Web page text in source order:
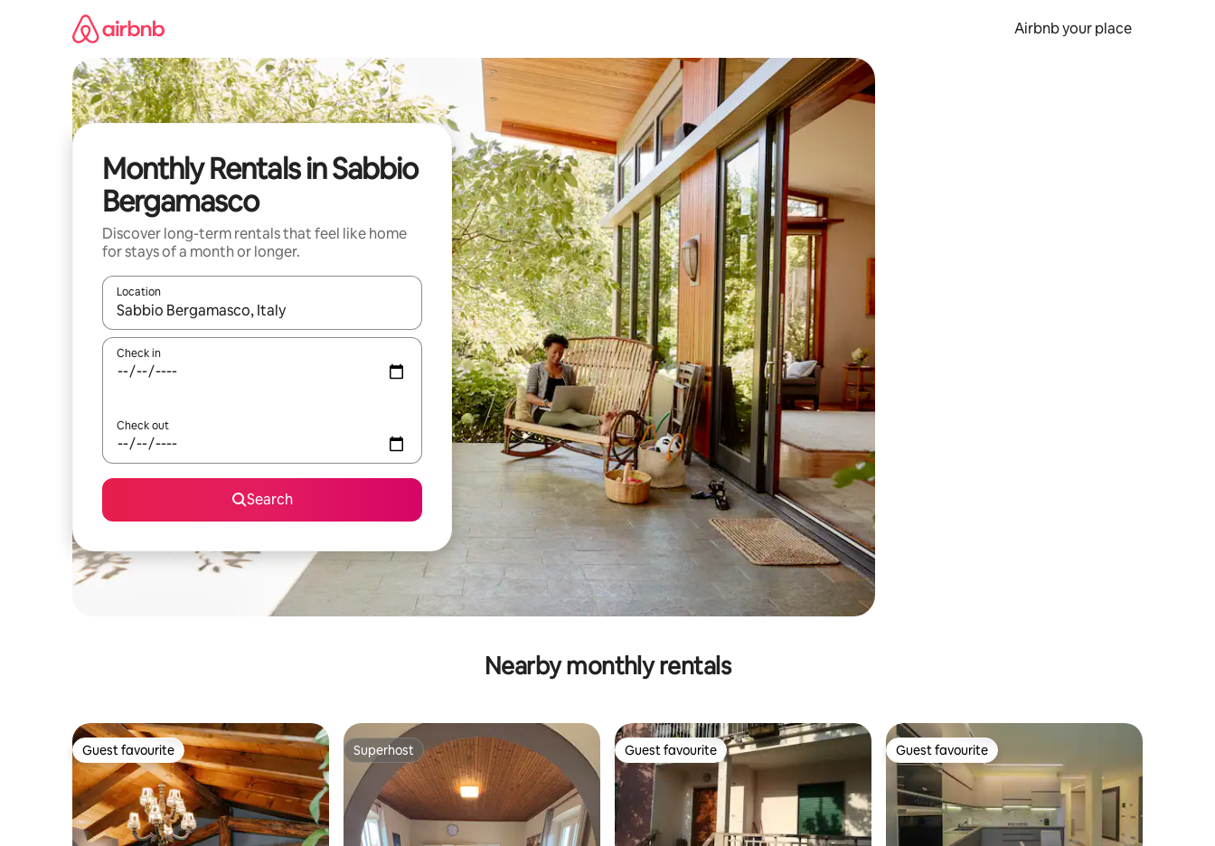
Airbnb your place
Monthly Rentals in Sabbio
Bergamasco
Discover long-term rentals that feel like home
for stays of a month or longer.
Location
When results are available, navigate with the up and down arrow keys or explore by touch or swipe gestures.
Check in
Check out
Search
Nearby monthly rentals
Guest favourite
Guest favourite Superhost
Superhost Guest favourite
Guest favourite Guest favourite
Guest favourite